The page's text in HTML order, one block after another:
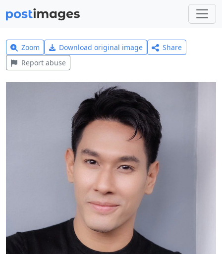
Zoom Download original image
Share
Report abuse